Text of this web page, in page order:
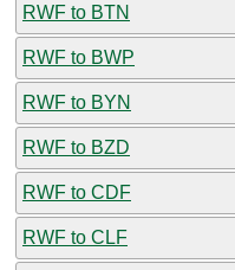
RWF to BTN
RWF to BWP
RWF to BYN
RWF to BZD
RWF to CDF
RWF to CLF